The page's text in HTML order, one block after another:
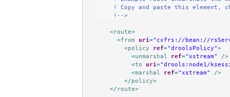
! Copy and paste this element,
!-->
<route>
<from uri="cxfrs://bean://
<policy ref="droolsPolicy">
<unmarshal ref="xstream"
/>
<to uri="drools:node1/
<marshal ref="xstream"
/>
</policy>
</ route>